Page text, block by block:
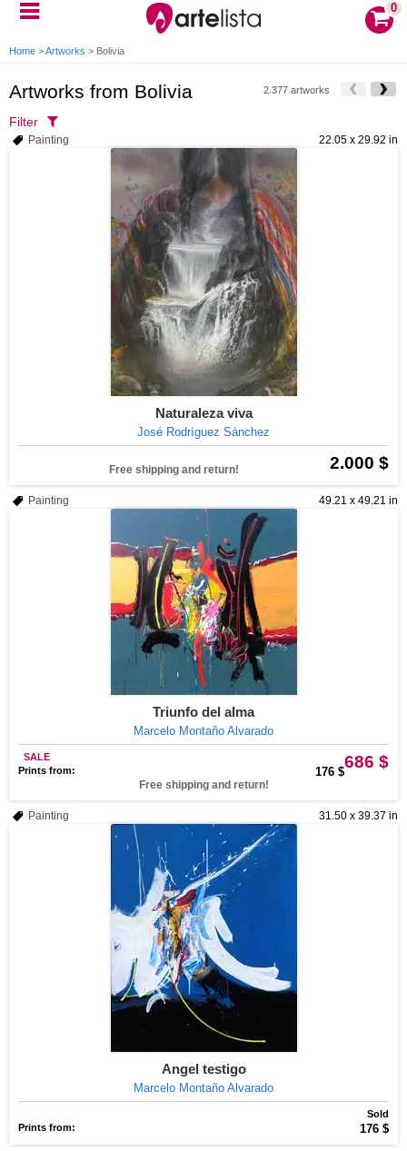
0
Home >Artworks > Bolivia
Artworks from Bolivia 2.377 artworks
Filter
22.05 x 29.92 in
Painting
Naturaleza viva
José Rodríguez Sánchez
2.000 $
Free shipping and return!
49.21 x 49.21 in
Painting
Triunfo del alma
Marcelo Montaño Alvarado
686 $
SALE
Prints from:
176 $
Free shipping and return!
31.50 x 39.37 in
Painting
Angel testigo
Marcelo Montaño Alvarado
Sold
Prints from:
176 $